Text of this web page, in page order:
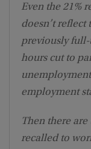
Even the 21%
doesn’t
previously
hours cut to
employment
Then there
recalled to